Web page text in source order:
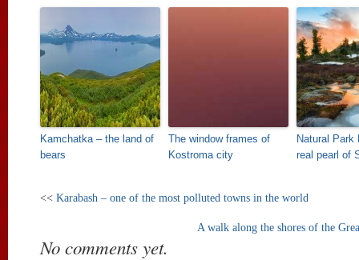
Kamchatka – the land of
bears
The window frames of
Kostroma city
Natural Park
real pearl of
<< Karabash – one of the most polluted towns in the world
A walk along the shores of the
No comments yet.